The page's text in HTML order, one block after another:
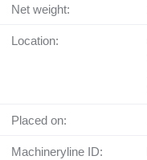
Net weight:
Location:
Placed on:
Machineryline ID: